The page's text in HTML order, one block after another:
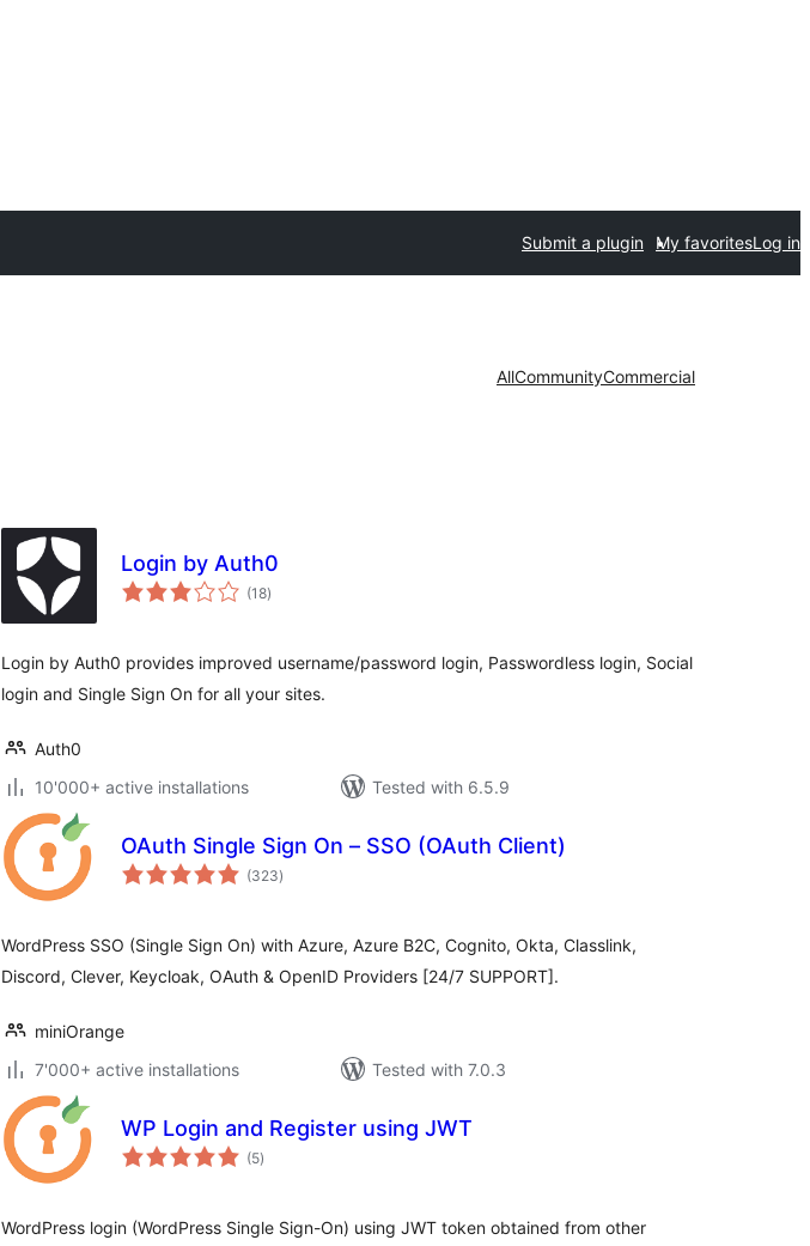
Submit a plugin My favoritesLog in
AllCommunityCommercial
Login by Auth0
(18total
ratings
)
Login by Auth0 provides improved username/password login, Passwordless login, Social
login and Single Sign On for all your sites.
Auth0
10'000+ active installations
Tested with 6.5.9
OAuth Single Sign On – SSO (OAuth Client)
(323total
ratings
)
WordPress SSO (Single Sign On) with Azure, Azure B2C, Cognito, Okta, Classlink,
Discord, Clever, Keycloak, OAuth & OpenID Providers [24/7 SUPPORT].
miniOrange
7'000+ active installations
Tested with 7.0.3
WP Login and Register using JWT
(5total
ratings
)
WordPress login (WordPress Single Sign-On) using JWT token obtained from other